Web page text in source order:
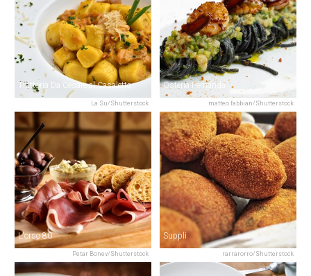
La Su/Shutterstock
Trattoria Da Cesare al Casaletto
matteo fabbian/Shutterstock
Osteria Fernanda
Petar Bonev/Shutterstock
L'orso 80
rarrarorro/Shutterstock
Supplì